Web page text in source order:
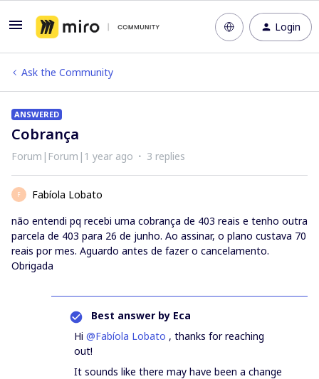
Login
Ask the Community
ANSWERED
Cobrança
Forum|Forum|1 year ago 3 replies
F
Fabíola Lobato
não entendi pq recebi uma cobrança de 403 reais e tenho outra
parcela de 403 para 26 de junho. Ao assinar, o plano custava 70
reais por mes. Aguardo antes de fazer o cancelamento.
Obrigada
Best answer by Eca
Hi ​ @Fabíola Lobato , thanks for reaching
out!
It sounds like there may have been a change